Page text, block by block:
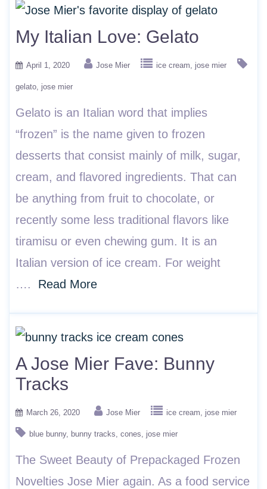
My Italian Love: Gelato
April 1, 2020 Jose Mier ice cream jose mier
gelato jose mier
Gelato is an Italian word that implies
“frozen” is the name given to frozen
desserts that consist mainly of milk, sugar,
cream, and flavored ingredients. That can
be anything from fruit to chocolate, or
recently some less traditional flavors like
tiramisu or even chewing gum. It is an
Italian version of ice cream. For weight
…. Read More
A Jose Mier Fave: Bunny
Tracks
March 26, 2020 Jose Mier ice cream jose mier
blue bunny bunny tracks cones jose mier
The Sweet Beauty of Prepackaged Frozen
Novelties Jose Mier again. As a food service